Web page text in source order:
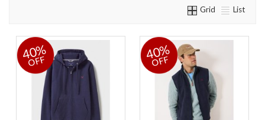
Grid List
40%
OFF 40%
OFF